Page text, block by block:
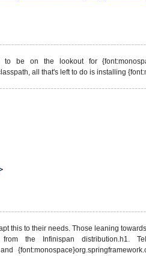
on the lookout for
all that's left to do is installing
this to their needs. Those leaning
from the Infinispan